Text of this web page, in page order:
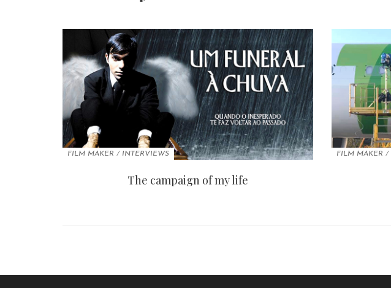
FILM MAKER / INTERVIEWS
The campaign of my life
FILM MAKER /